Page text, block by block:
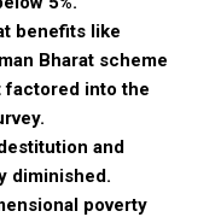
benefits like
Bharat scheme
factored into the
and
diminished.
poverty